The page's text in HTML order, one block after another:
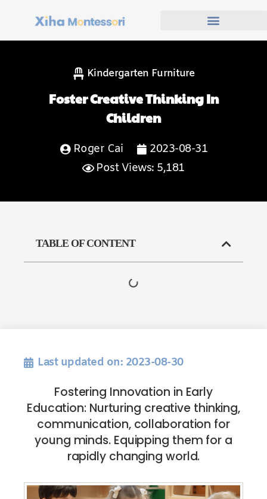
Kindergarten Furniture
Foster Creative Thinking In
Children
Roger Cai
2023-08-31
Post Views: 5,181
TABLE OF CONTENT
Last updated on: 2023-08-30
Fostering Innovation in Early
Education: Nurturing creative thinking,
communication, collaboration for
young minds. Equipping them for a
rapidly changing world.